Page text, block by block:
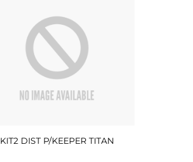
KIT2 DIST P/KEEPER TITAN